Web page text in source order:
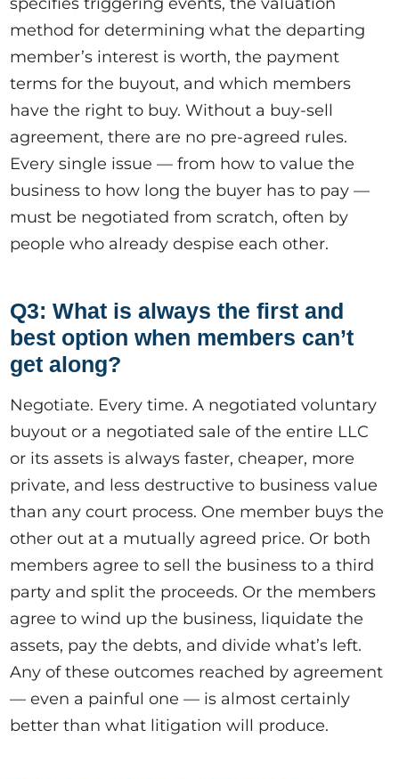
method for determining what the departing
member’s interest is worth, the payment
terms for the buyout, and which members
have the right to buy. Without a buy-sell
agreement, there are no pre-agreed rules.
Every single issue — from how to value the
business to how long the buyer has to pay —
must be negotiated from scratch, often by
people who already despise each other.
Q3: What is always the first and
best option when members can’t
get along?
Negotiate. Every time. A negotiated voluntary
buyout or a negotiated sale of the entire LLC
or its assets is always faster, cheaper, more
private, and less destructive to business value
than any court process. One member buys the
other out at a mutually agreed price. Or both
members agree to sell the business to a third
party and split the proceeds. Or the members
agree to wind up the business, liquidate the
assets, pay the debts, and divide what’s left.
Any of these outcomes reached by agreement
— even a painful one — is almost certainly
better than what litigation will produce.